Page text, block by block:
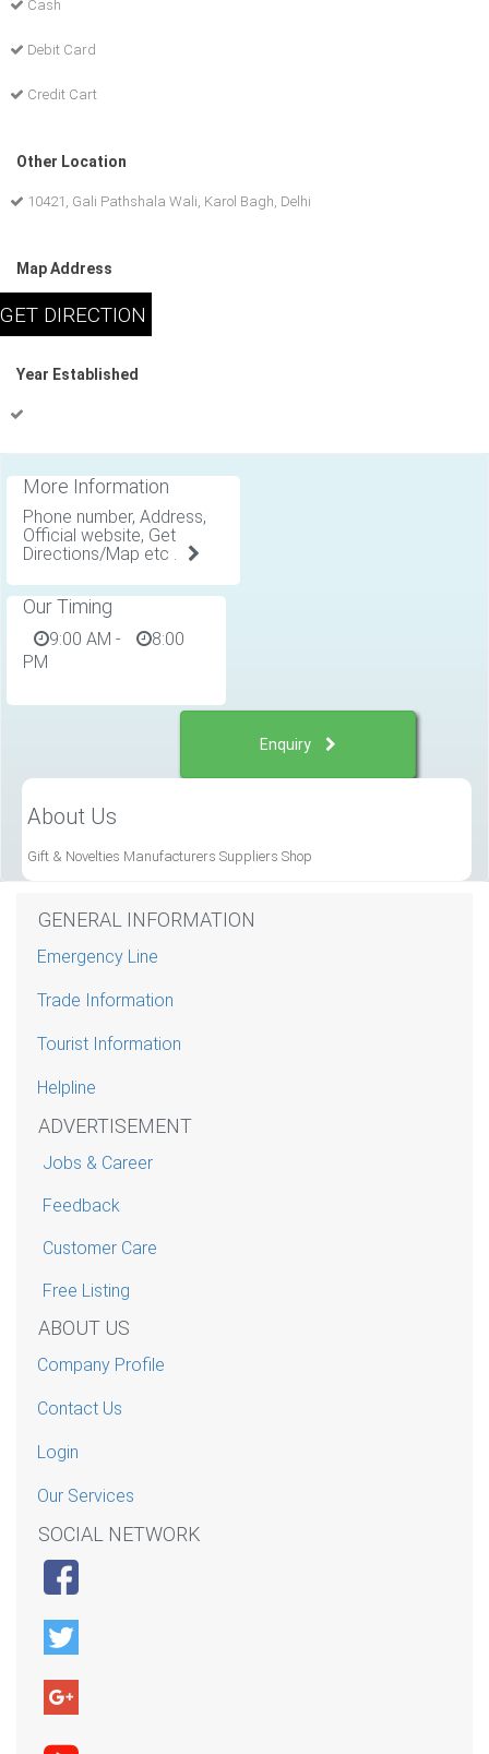
Cash
Debit Card
Credit Cart
Other Location
10421, Gali Pathshala Wali, Karol Bagh, Delhi
Map Address
Year Established
More Information
Phone number, Address,
Official website, Get
Directions/Map etc .
Our Timing
9:00 AM -
8:00
PM
Enquiry
About Us
Gift & Novelties Manufacturers Suppliers Shop
GENERAL INFORMATION
Emergency Line
Trade Information
Tourist Information
Helpline
ADVERTISEMENT
Jobs & Career
Feedback
Customer Care
Free Listing
ABOUT US
Company Profile
Contact Us
Login
Our Services
SOCIAL NETWORK